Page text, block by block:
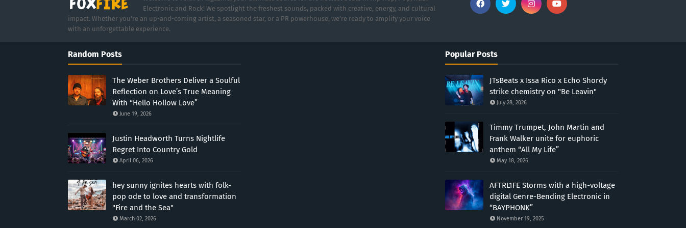
Electronic and Rock! We spotlight the freshest sounds, packed with creative, energy, and cultural
impact. Whether you're an up-and-coming artist, a seasoned star, or a PR powerhouse, we’re ready to amplify your voice
with an unforgettable experience.
Random Posts
The Weber Brothers Deliver a Soulful
Reflection on Love’s True Meaning
With “Hello Hollow Love”
June 19, 2026
Justin Headworth Turns Nightlife
Regret Into Country Gold
April 06, 2026
hey sunny ignites hearts with folk-
pop ode to love and transformation
"Fire and the Sea"
March 02, 2026
Popular Posts
JTsBeats x Issa Rico x Echo Shordy
strike chemistry on "Be Leavin"
July 28, 2026
Timmy Trumpet, John Martin and
Frank Walker unite for euphoric
anthem “All My Life”
May 18, 2026
AFTRL1FE Storms with a high-voltage
digital Genre-Bending Electronic in
“BAYPHONK”
November 19, 2025